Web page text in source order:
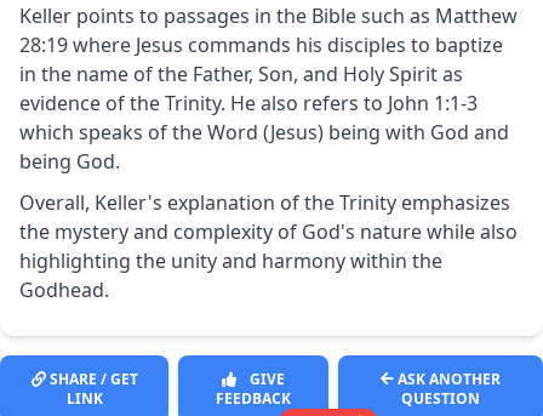
Keller points to passages in the Bible such as Matthew
28:19 where Jesus commands his disciples to baptize
in the name of the Father, Son, and Holy Spirit as
evidence of the Trinity. He also refers to John 1:1-3
which speaks of the Word (Jesus) being with God and
being God.
Overall, Keller's explanation of the Trinity emphasizes
the mystery and complexity of God's nature while also
highlighting the unity and harmony within the
Godhead.
SHARE / GET
LINK
GIVE
FEEDBACK
ASK ANOTHER
QUESTION